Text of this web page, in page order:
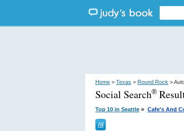
Home > Texas > Round Rock >
Social Search®
Top 10 in Seattle » Cafe's And
All